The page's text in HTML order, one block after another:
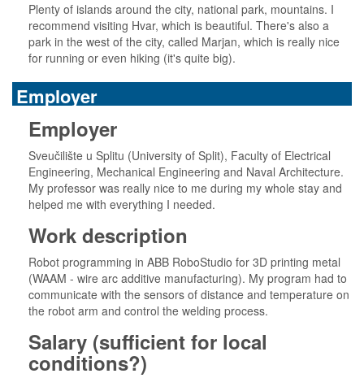
Plenty of islands around the city, national park, mountains. I
recommend visiting Hvar, which is beautiful. There's also a
park in the west of the city, called Marjan, which is really nice
for running or even hiking (it's quite big).
Employer
Employer
Sveučilište u Splitu (University of Split), Faculty of Electrical
Engineering, Mechanical Engineering and Naval Architecture.
My professor was really nice to me during my whole stay and
helped me with everything I needed.
Work description
Robot programming in ABB RoboStudio for 3D printing metal
(WAAM - wire arc additive manufacturing). My program had to
communicate with the sensors of distance and temperature on
the robot arm and control the welding process.
Salary (sufficient for local
conditions?)